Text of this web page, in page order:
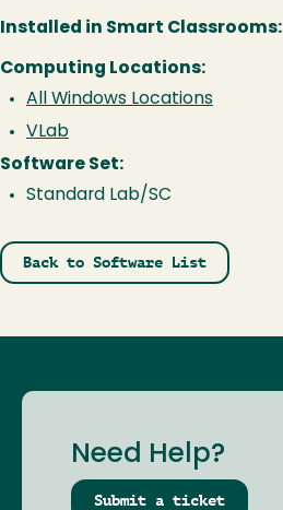
Installed in Smart Classrooms:
Computing Locations:
All Windows Locations
VLab
Software Set:
Standard Lab/SC
Back to Software List
Need Help?
Submit a ticket